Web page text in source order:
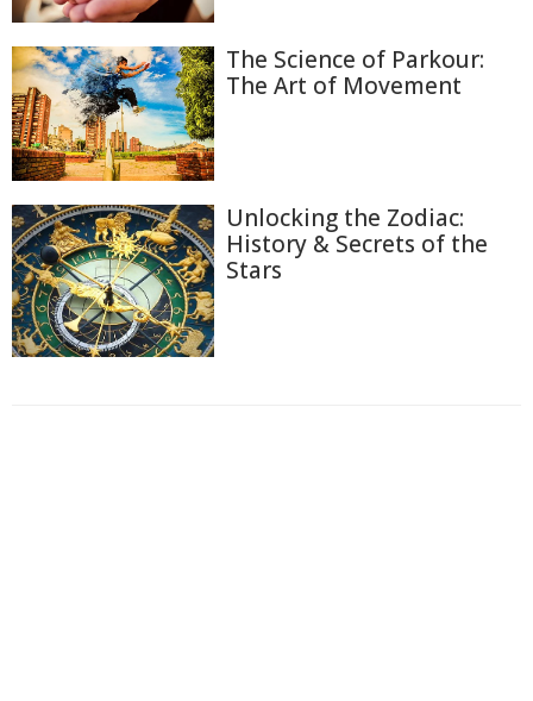
The Science of Parkour:
The Art of Movement
Unlocking the Zodiac:
History & Secrets of the
Stars